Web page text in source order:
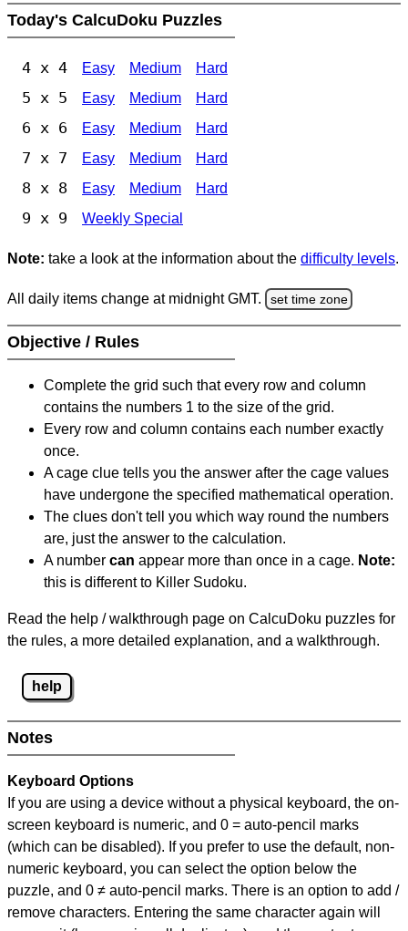
Today's CalcuDoku Puzzles
4 x 4 Easy Medium Hard
5 x 5 Easy Medium Hard
6 x 6 Easy Medium Hard
7 x 7 Easy Medium Hard
8 x 8 Easy Medium Hard
9 x 9 Weekly Special
Note: take a look at the information about the difficulty levels.
All daily items change at midnight GMT. set time zone
Objective / Rules
Complete the grid such that every row and column
contains the numbers 1 to the size of the grid.
Every row and column contains each number exactly
once.
A cage clue tells you the answer after the cage values
have undergone the specified mathematical operation.
The clues don't tell you which way round the numbers
are, just the answer to the calculation.
A number can appear more than once in a cage. Note:
this is different to Killer Sudoku.
Read the help / walkthrough page on CalcuDoku puzzles for
the rules, a more detailed explanation, and a walkthrough.
help
Notes
Keyboard Options
If you are using a device without a physical keyboard, the on-
screen keyboard is numeric, and 0 = auto-pencil marks
(which can be disabled). If you prefer to use the default, non-
numeric keyboard, you can select the option below the
puzzle, and 0 ≠ auto-pencil marks. There is an option to add /
remove characters. Entering the same character again will